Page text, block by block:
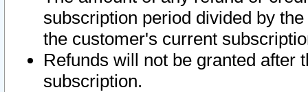
subscription period divided by
the customer's current
Refunds will not be granted after
subscription.